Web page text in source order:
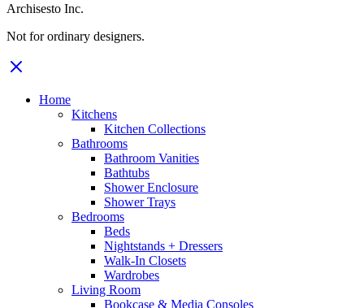
Archisesto Inc.
Not for ordinary designers.
Home
Kitchens
Kitchen Collections
Bathrooms
Bathroom Vanities
Bathtubs
Shower Enclosure
Shower Trays
Bedrooms
Beds
Nightstands + Dressers
Walk-In Closets
Wardrobes
Living Room
Bookcase & Media Consoles